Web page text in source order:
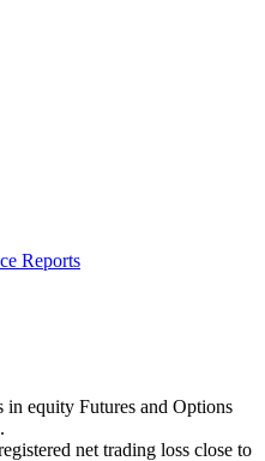
Reports
equity Futures and Options
net trading loss close to